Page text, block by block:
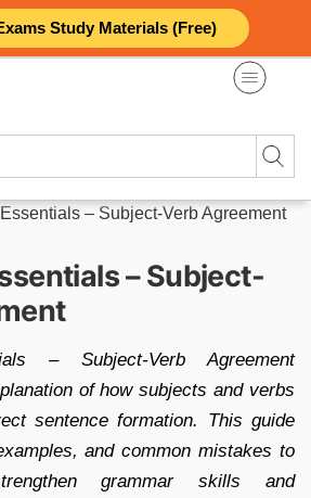
Study Materials (Free)
– Subject-Verb Agreement
– Subject-
– Subject-Verb Agreement
of how subjects and verbs
sentence formation. This guide
and common mistakes to
grammar skills and